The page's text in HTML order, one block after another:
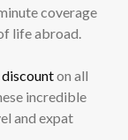
coverage
life abroad.
on all
incredible
and expat